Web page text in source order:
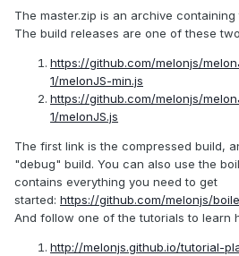
The master.zip is an archive
The build releases are one of these
https://github.com/melonjs/
1/melonJS-min.js
https://github.com/melonjs/
1/melonJS.js
The first link is the compressed build,
"debug" build. You can also use the
contains everything you need to get
started: https://github.com/melonjs/
And follow one of the tutorials to learn
http://melonjs.github.io/tutorial-